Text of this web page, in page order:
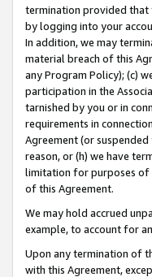
termination provided that
by logging into your
In addition, we may
material breach of this
any Program Policy); (c)
participation in the
tarnished by you or in
requirements in
Agreement (or
reason, or (h) we have
limitation for purposes of
of this Agreement.
We may hold accrued
example, to account for
Upon any termination of
with this Agreement,